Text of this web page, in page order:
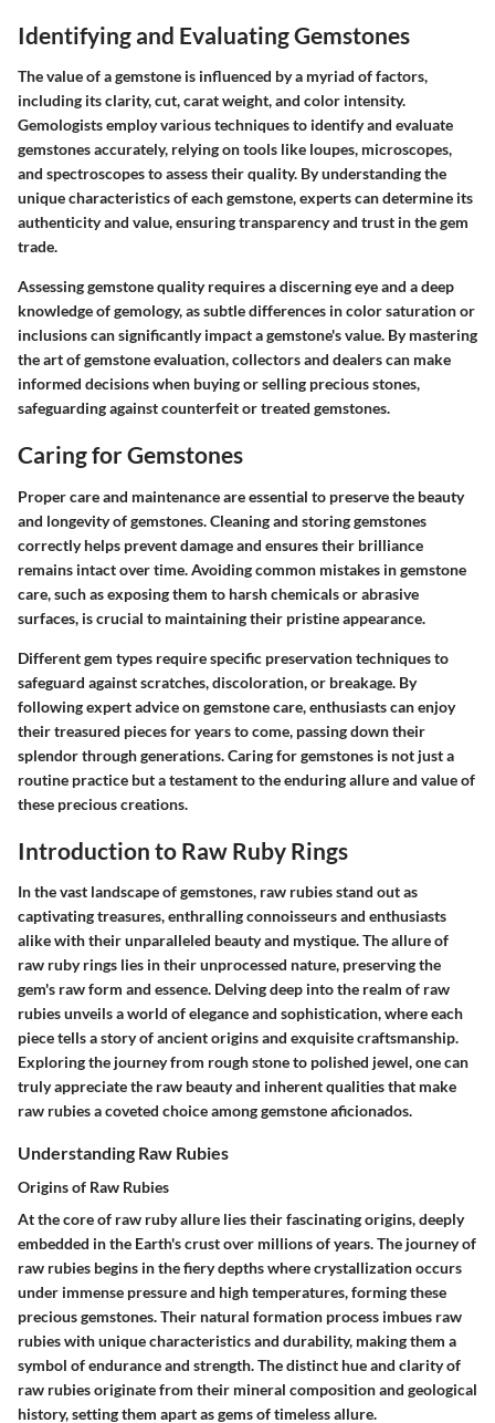
Identifying and Evaluating Gemstones
The value of a gemstone is influenced by a myriad of factors,
including its clarity, cut, carat weight, and color intensity.
Gemologists employ various techniques to identify and evaluate
gemstones accurately, relying on tools like loupes, microscopes,
and spectroscopes to assess their quality. By understanding the
unique characteristics of each gemstone, experts can determine its
authenticity and value, ensuring transparency and trust in the gem
trade.
Assessing gemstone quality requires a discerning eye and a deep
knowledge of gemology, as subtle differences in color saturation or
inclusions can significantly impact a gemstone's value. By mastering
the art of gemstone evaluation, collectors and dealers can make
informed decisions when buying or selling precious stones,
safeguarding against counterfeit or treated gemstones.
Caring for Gemstones
Proper care and maintenance are essential to preserve the beauty
and longevity of gemstones. Cleaning and storing gemstones
correctly helps prevent damage and ensures their brilliance
remains intact over time. Avoiding common mistakes in gemstone
care, such as exposing them to harsh chemicals or abrasive
surfaces, is crucial to maintaining their pristine appearance.
Different gem types require specific preservation techniques to
safeguard against scratches, discoloration, or breakage. By
following expert advice on gemstone care, enthusiasts can enjoy
their treasured pieces for years to come, passing down their
splendor through generations. Caring for gemstones is not just a
routine practice but a testament to the enduring allure and value of
these precious creations.
Introduction to Raw Ruby Rings
In the vast landscape of gemstones, raw rubies stand out as
captivating treasures, enthralling connoisseurs and enthusiasts
alike with their unparalleled beauty and mystique. The allure of
raw ruby rings lies in their unprocessed nature, preserving the
gem's raw form and essence. Delving deep into the realm of raw
rubies unveils a world of elegance and sophistication, where each
piece tells a story of ancient origins and exquisite craftsmanship.
Exploring the journey from rough stone to polished jewel, one can
truly appreciate the raw beauty and inherent qualities that make
raw rubies a coveted choice among gemstone aficionados.
Understanding Raw Rubies
Origins of Raw Rubies
At the core of raw ruby allure lies their fascinating origins, deeply
embedded in the Earth's crust over millions of years. The journey of
raw rubies begins in the fiery depths where crystallization occurs
under immense pressure and high temperatures, forming these
precious gemstones. Their natural formation process imbues raw
rubies with unique characteristics and durability, making them a
symbol of endurance and strength. The distinct hue and clarity of
raw rubies originate from their mineral composition and geological
history, setting them apart as gems of timeless allure.